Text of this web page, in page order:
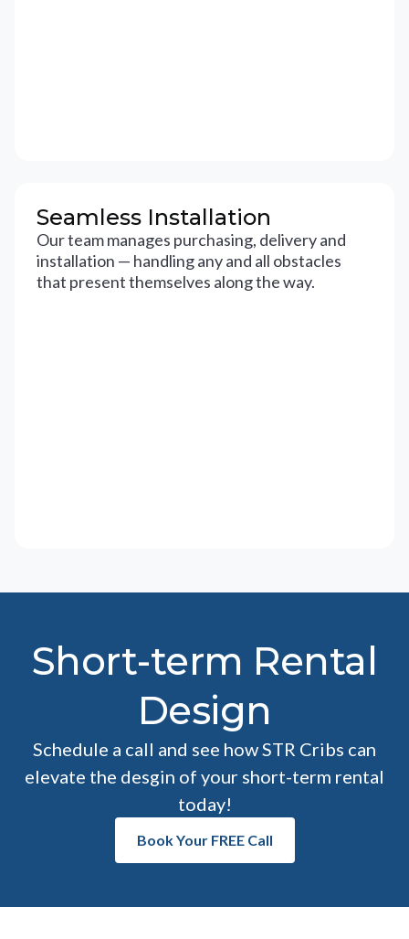
Seamless Installation
Our team manages purchasing, delivery and
installation — handling any and all obstacles
that present themselves along the way.
Short-term Rental
Design
Schedule a call and see how STR Cribs can
elevate the desgin of your short-term rental
today!
Book Your FREE Call